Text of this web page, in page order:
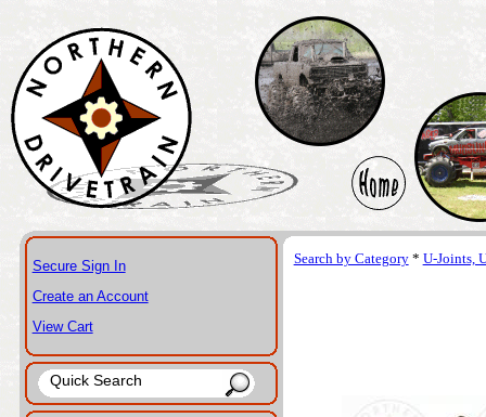
Secure Sign In
Create an Account
View Cart
Search by Category* U-Joints,